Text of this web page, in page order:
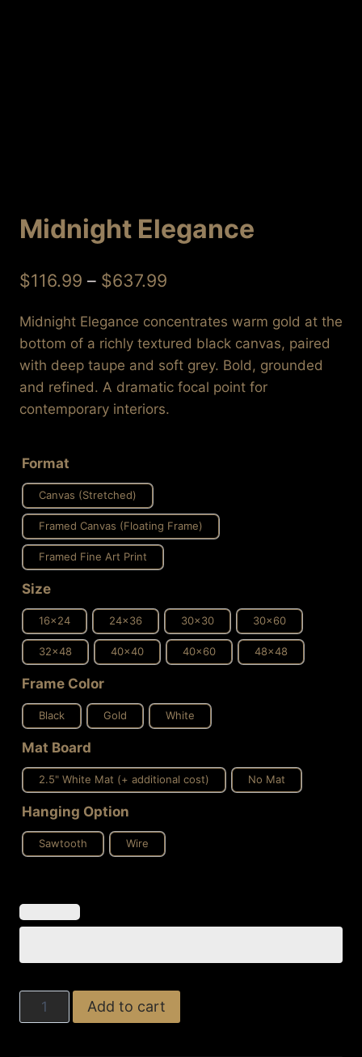
Midnight Elegance
$116.99 – $637.99
$116.99
through
$637.99
Midnight Elegance concentrates warm gold at the
bottom of a richly textured black canvas, paired
with deep taupe and soft grey. Bold, grounded
and refined. A dramatic focal point for
contemporary interiors.
Format
Canvas (Stretched)
Framed Canvas (Floating Frame)
Framed Fine Art Print
Size
16x24 24x36 30x30 30x60
32x48 40x40 40x60 48x48
Frame Color
Black Gold White
Mat Board
2.5" White Mat (+ additional cost) No Mat
Hanging Option
Sawtooth Wire
Midnight
Elegance
Add to cart